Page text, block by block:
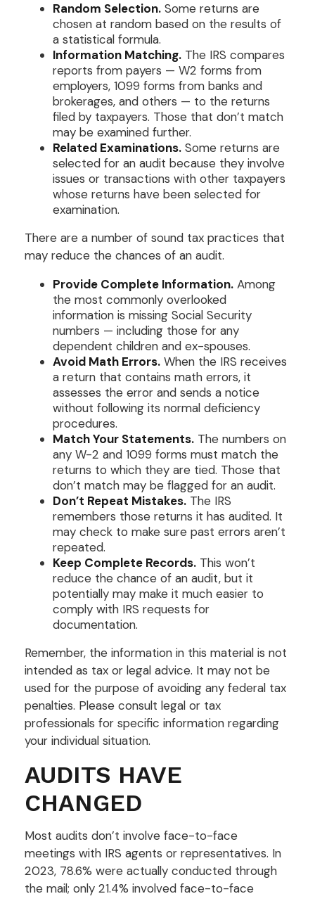
Random Selection. Some returns are
chosen at random based on the results of
a statistical formula.
Information Matching. The IRS compares
reports from payers — W2 forms from
employers, 1099 forms from banks and
brokerages, and others — to the returns
filed by taxpayers. Those that don’t match
may be examined further.
Related Examinations. Some returns are
selected for an audit because they involve
issues or transactions with other taxpayers
whose returns have been selected for
examination.
There are a number of sound tax practices that
may reduce the chances of an audit.
Provide Complete Information. Among
the most commonly overlooked
information is missing Social Security
numbers — including those for any
dependent children and ex-spouses.
Avoid Math Errors. When the IRS receives
a return that contains math errors, it
assesses the error and sends a notice
without following its normal deficiency
procedures.
Match Your Statements. The numbers on
any W-2 and 1099 forms must match the
returns to which they are tied. Those that
don’t match may be flagged for an audit.
Don’t Repeat Mistakes. The IRS
remembers those returns it has audited. It
may check to make sure past errors aren’t
repeated.
Keep Complete Records. This won’t
reduce the chance of an audit, but it
potentially may make it much easier to
comply with IRS requests for
documentation.
Remember, the information in this material is not
intended as tax or legal advice. It may not be
used for the purpose of avoiding any federal tax
penalties. Please consult legal or tax
professionals for specific information regarding
your individual situation.
AUDITS HAVE
CHANGED
Most audits don’t involve face-to-face
meetings with IRS agents or representatives. In
2023, 78.6% were actually conducted through
the mail; only 21.4% involved face-to-face